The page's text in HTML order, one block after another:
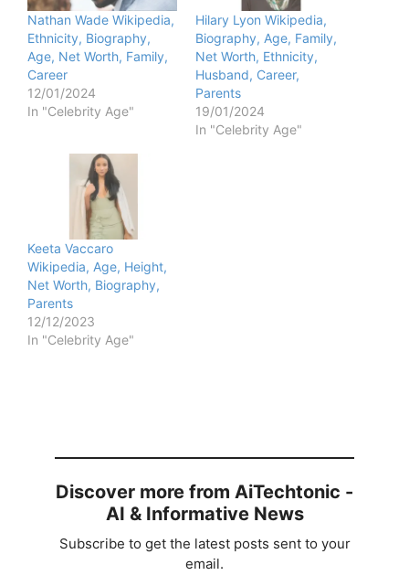
Nathan Wade Wikipedia,
Ethnicity, Biography,
Age, Net Worth, Family,
Career
12/01/2024
In "Celebrity Age"
Hilary Lyon Wikipedia,
Biography, Age, Family,
Net Worth, Ethnicity,
Husband, Career,
Parents
19/01/2024
In "Celebrity Age"
Keeta Vaccaro
Wikipedia, Age, Height,
Net Worth, Biography,
Parents
12/12/2023
In "Celebrity Age"
Discover more from AiTechtonic -
AI & Informative News
Subscribe to get the latest posts sent to your
email.